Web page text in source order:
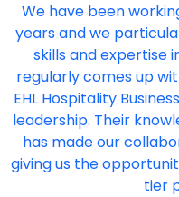
We have been
years and we
skills and expertise
regularly comes up
EHL Hospitality
leadership. Their
has made our
giving us the
tier